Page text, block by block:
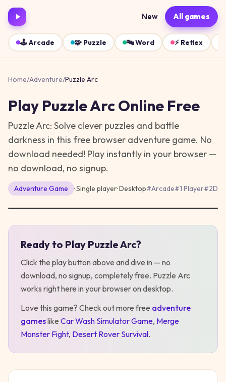
New All games
🕹️Arcade 🧩 Puzzle 🔤Word ⚡ Reflex
Home/Adventure/Puzzle Arc
Play Puzzle ArcOnline Free
Puzzle Arc: Solve clever puzzles and battle
darkness in this free browser adventure game. No
download needed! Play instantly in your browser —
no download, no signup.
Adventure Game · Single player·Desktop#Arcade#1 Player#2D
Ready to Play Puzzle Arc?
Click the play button above and dive in — no
download, no signup, completely free. Puzzle Arc
works right here in your browser on desktop.
Love this game? Check out more free adventure
gameslike Car Wash Simulator Game, Merge
Monster Fight, Desert Rover Survival.